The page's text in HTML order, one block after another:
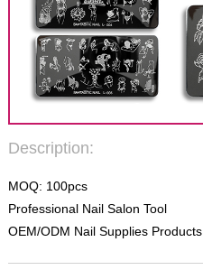
Description:
MOQ: 100pcs
Professional Nail Salon Tool
OEM/ODM Nail Supplies Products